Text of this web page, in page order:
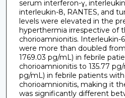
serum interferon-ɣ,
interleukin-8, RANTES, and
levels were elevated in the
hyperthermia irrespective of
chorioamnionitis. Interleukin-
were more than doubled
1769.03 pg/mL) in febrile
chorioamnionitis to 135.77
pg/mL) in febrile patients with
chorioamnionitis, making it
was significantly different